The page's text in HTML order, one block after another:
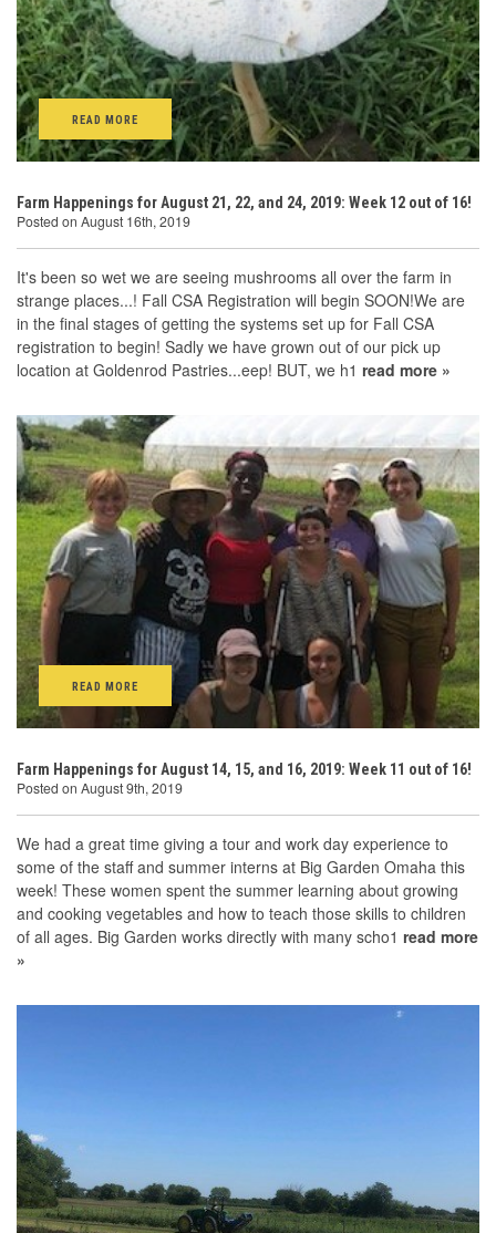
READ MORE
Farm Happenings for August 21, 22, and 24, 2019: Week 12 out of 16!
Posted on August 16th, 2019
It's been so wet we are seeing mushrooms all over the farm in
strange places...! Fall CSA Registration will begin SOON!We are
in the final stages of getting the systems set up for Fall CSA
registration to begin! Sadly we have grown out of our pick up
location at Goldenrod Pastries...eep! BUT, we h1 read more »
READ MORE
Farm Happenings for August 14, 15, and 16, 2019: Week 11 out of 16!
Posted on August 9th, 2019
We had a great time giving a tour and work day experience to
some of the staff and summer interns at Big Garden Omaha this
week! These women spent the summer learning about growing
and cooking vegetables and how to teach those skills to children
of all ages. Big Garden works directly with many scho1 read more
»